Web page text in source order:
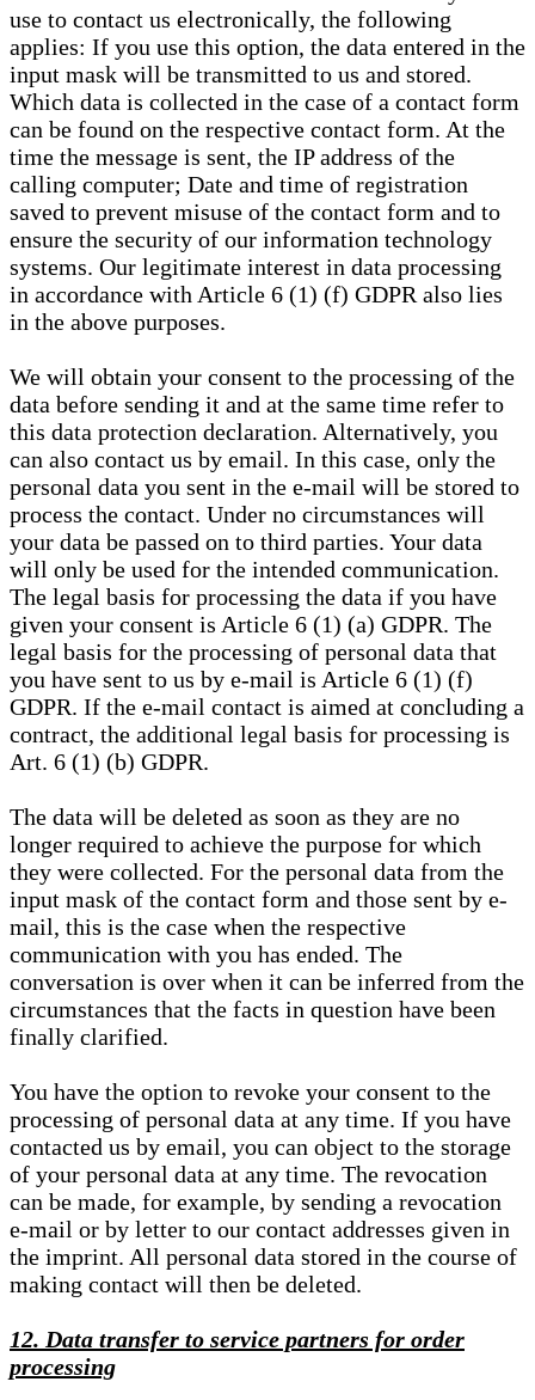
use to contact us electronically, the following
applies: If you use this option, the data entered in the
input mask will be transmitted to us and stored.
Which data is collected in the case of a contact form
can be found on the respective contact form. At the
time the message is sent, the IP address of the
calling computer; Date and time of registration
saved to prevent misuse of the contact form and to
ensure the security of our information technology
systems. Our legitimate interest in data processing
in accordance with Article 6 (1) (f) GDPR also lies
in the above purposes.
We will obtain your consent to the processing of the
data before sending it and at the same time refer to
this data protection declaration. Alternatively, you
can also contact us by email. In this case, only the
personal data you sent in the e-mail will be stored to
process the contact. Under no circumstances will
your data be passed on to third parties. Your data
will only be used for the intended communication.
The legal basis for processing the data if you have
given your consent is Article 6 (1) (a) GDPR. The
legal basis for the processing of personal data that
you have sent to us by e-mail is Article 6 (1) (f)
GDPR. If the e-mail contact is aimed at concluding a
contract, the additional legal basis for processing is
Art. 6 (1) (b) GDPR.
The data will be deleted as soon as they are no
longer required to achieve the purpose for which
they were collected. For the personal data from the
input mask of the contact form and those sent by e-
mail, this is the case when the respective
communication with you has ended. The
conversation is over when it can be inferred from the
circumstances that the facts in question have been
finally clarified.
You have the option to revoke your consent to the
processing of personal data at any time. If you have
contacted us by email, you can object to the storage
of your personal data at any time. The revocation
can be made, for example, by sending a revocation
e-mail or by letter to our contact addresses given in
the imprint. All personal data stored in the course of
making contact will then be deleted.
12. Data transfer to service partners for order
processing